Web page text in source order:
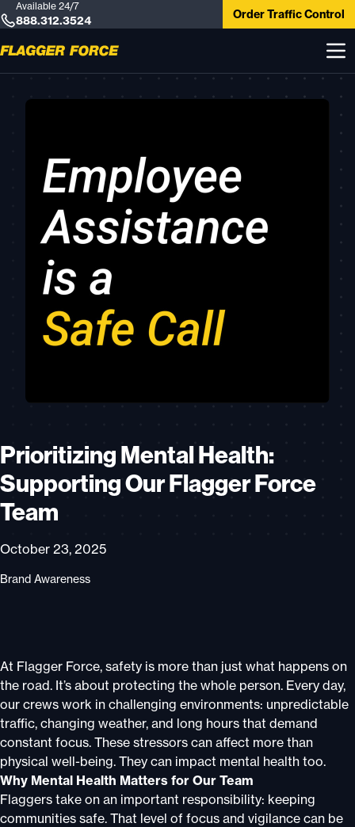
Available 24/7
888.312.3524 Order Traffic Control
Prioritizing Mental Health:
Supporting Our Flagger Force
Team
October 23, 2025
Brand Awareness
At Flagger Force, safety is more than just what happens on
the road. It’s about protecting the whole person. Every day,
our crews work in challenging environments: unpredictable
traffic, changing weather, and long hours that demand
constant focus. These stressors can affect more than
physical well-being. They can impact mental health too.
Why Mental Health Matters for Our Team
Flaggers take on an important responsibility: keeping
communities safe. That level of focus and vigilance can be